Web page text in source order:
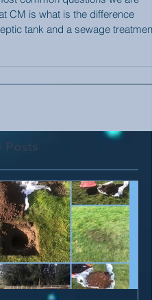
common questions we are
CM is what is the difference
Posts